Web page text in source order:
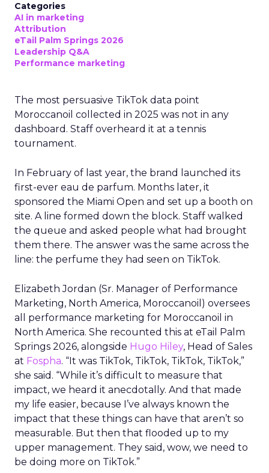
Categories
AI in marketing
Attribution
eTail Palm Springs 2026
Leadership Q&A
Performance marketing
The most persuasive TikTok data point
Moroccanoil collected in 2025 was not in any
dashboard. Staff overheard it at a tennis
tournament.
In February of last year, the brand launched its
first-ever eau de parfum. Months later, it
sponsored the Miami Open and set up a booth on
site. A line formed down the block. Staff walked
the queue and asked people what had brought
them there. The answer was the same across the
line: the perfume they had seen on TikTok.
Elizabeth Jordan (Sr. Manager of Performance
Marketing, North America, Moroccanoil ) oversees
all performance marketing for Moroccanoil in
North America. She recounted this at eTail Palm
Springs 2026, alongside Hugo Hiley, Head of Sales
at Fospha. “It was TikTok, TikTok, TikTok, TikTok,”
she said. “While it’s difficult to measure that
impact, we heard it anecdotally. And that made
my life easier, because I’ve always known the
impact that these things can have that aren’t so
measurable. But then that flooded up to my
upper management. They said, wow, we need to
be doing more on TikTok.”